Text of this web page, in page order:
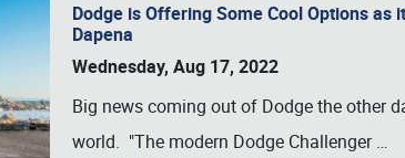
Dodge is Offering Some Cool Options as
Dapena
Wednesday, Aug 17, 2022
Big news coming out of Dodge the other
world. "The modern Dodge Challenger…